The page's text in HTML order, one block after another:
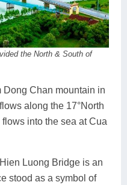
the North & South of
Dong Chan mountain in
along the 17°North
into the sea at Cua
Luong Bridge is an
stood as a symbol of